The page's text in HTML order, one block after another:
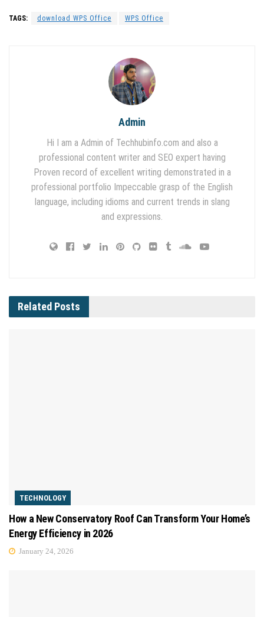
TAGS: download WPS Office WPS Office
Admin
Hi I am a Admin of Techhubinfo.com and also a
professional content writer and SEO expert having
Proven record of excellent writing demonstrated in a
professional portfolio Impeccable grasp of the English
language, including idioms and current trends in slang
and expressions.
Related Posts
TECHNOLOGY
How a New Conservatory Roof Can Transform Your Home’s
Energy Efficiency in 2026
January 24, 2026